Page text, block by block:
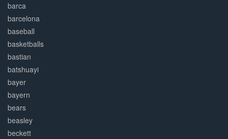
barca
barcelona
baseball
basketballs
bastian
batshuayi
bayer
bayern
bears
beasley
beckett